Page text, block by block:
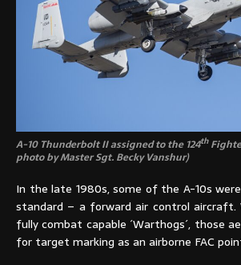
A-10 Thunderbolt II assigned to the 124th
photo by Master Sgt. Becky Vanshur)
In the late 1980s, some of the A-10s
standard – a forward air control aircraft.
fully combat capable ´Warthogs´, those
for target marking as an airborne FAC